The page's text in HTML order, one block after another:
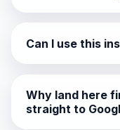
Can I use this
Why land here
straight to